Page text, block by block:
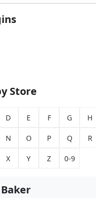
Store
D E F G H
N O P Q R
X Y Z 0-9